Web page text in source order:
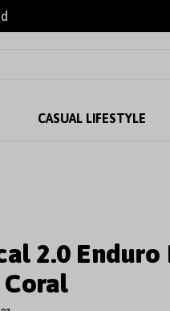
CASUAL LIFESTYLE
2.0